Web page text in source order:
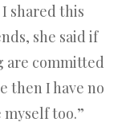
shared this
she said if
are committed
then I have no
too.”